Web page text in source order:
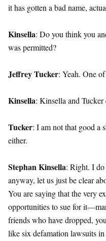
it has gotten a bad name,
Kinsella: Do you think you
was permitted?
Jeffrey Tucker: Yeah. One
Kinsella: Kinsella and Tucker
Tucker: I am not that good a
either.
Stephan Kinsella: Right. I
anyway, let us just be clear
You are saying that the very
opportunities to sue for
friends who have dropped,
like six defamation lawsuits